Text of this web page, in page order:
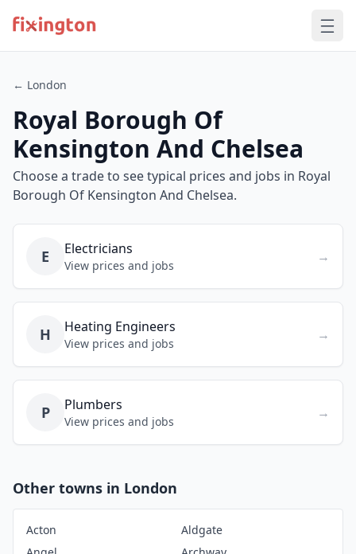
← London
Royal Borough Of
Kensington And Chelsea
Choose a trade to see typical prices and jobs in Royal
Borough Of Kensington And Chelsea.
E Electricians
View prices and jobs
→
H Heating Engineers
View prices and jobs
→
P Plumbers
View prices and jobs
→
Other towns in London
Acton
Aldgate